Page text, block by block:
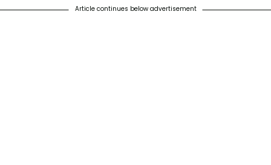
Article continues below advertisement